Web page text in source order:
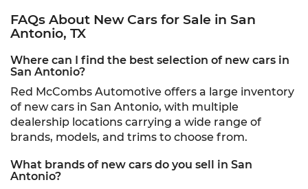
FAQs About New Cars for Sale in San
Antonio, TX
Where can I find the best selection of new cars in
San Antonio?
Red McCombs Automotive offers a large inventory
of new cars in San Antonio, with multiple
dealership locations carrying a wide range of
brands, models, and trims to choose from.
What brands of new cars do you sell in San
Antonio?